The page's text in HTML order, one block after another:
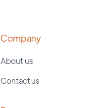
Company
About us
Contact us